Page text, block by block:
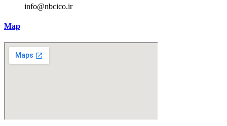
info@nbcico.ir
Map